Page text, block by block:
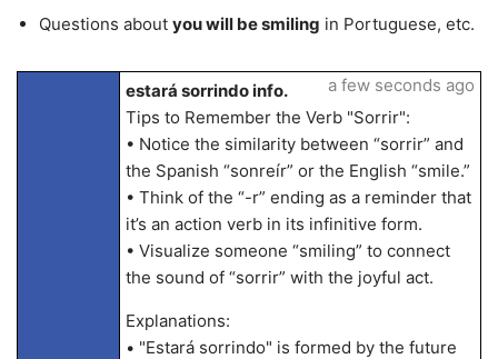
Questions about you will be smiling in Portuguese, etc.
estará sorrindo info.
Tips to Remember the Verb "Sorrir":
• Notice the similarity between “sorrir” and
the Spanish “sonreír” or the English “smile.”
• Think of the “-r” ending as a reminder that
it’s an action verb in its infinitive form.
• Visualize someone “smiling” to connect
the sound of “sorrir” with the joyful act.
Explanations:
• "Estará sorrindo" is formed by the future
a few seconds ago